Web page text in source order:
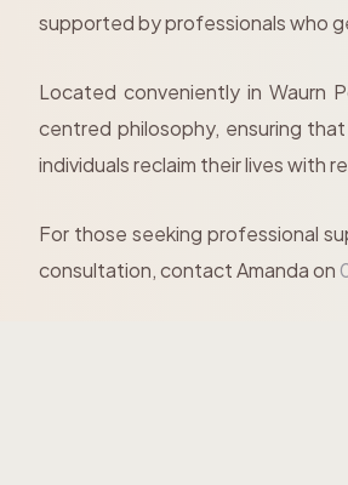
supported by professionals who
Located conveniently in Waurn
centred philosophy, ensuring
individuals reclaim their lives with
For those seeking professional
consultation, contact Amanda on